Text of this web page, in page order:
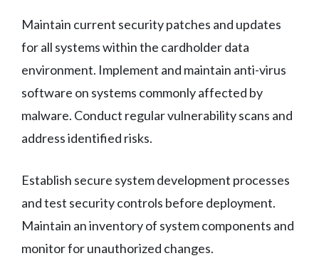
Maintain current security patches and updates
for all systems within the cardholder data
environment. Implement and maintain anti-virus
software on systems commonly affected by
malware. Conduct regular vulnerability scans and
address identified risks.
Establish secure system development processes
and test security controls before deployment.
Maintain an inventory of system components and
monitor for unauthorized changes.